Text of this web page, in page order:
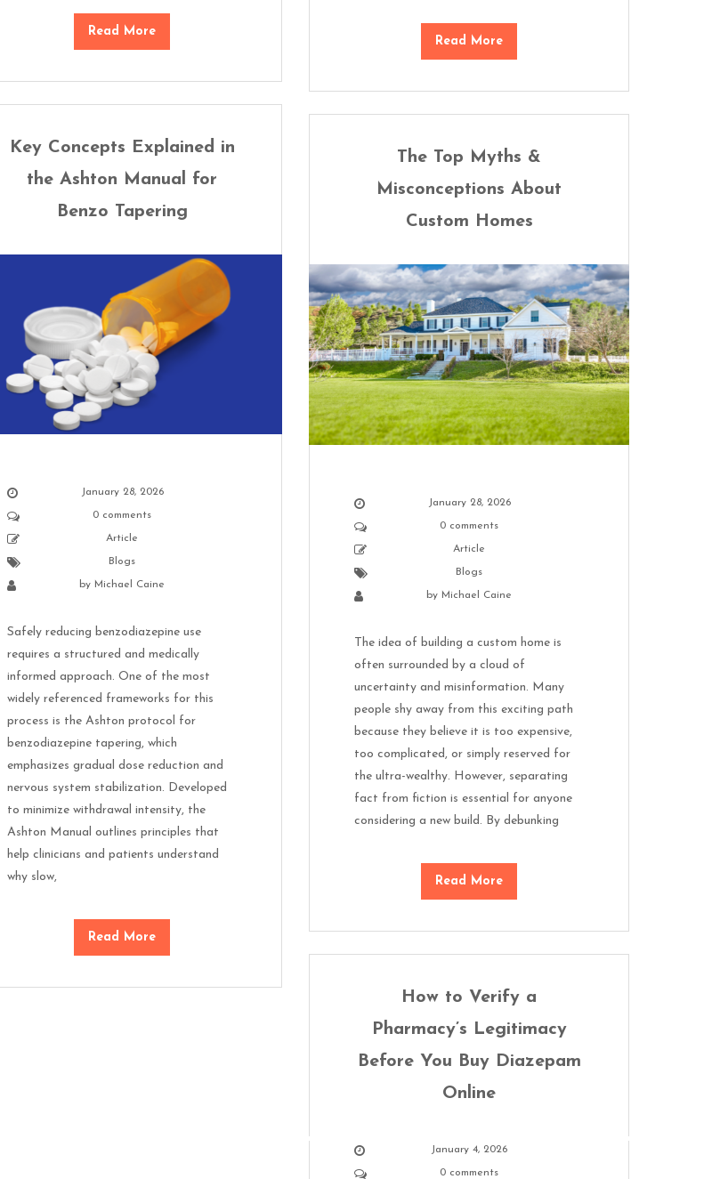
Read More
Read More
Key Concepts Explained in
the Ashton Manual for
Benzo Tapering
January 28, 2026
0 comments
Article
Blogs
by Michael Caine
Safely reducing benzodiazepine use
requires a structured and medically
informed approach. One of the most
widely referenced frameworks for this
process is the Ashton protocol for
benzodiazepine tapering, which
emphasizes gradual dose reduction and
nervous system stabilization. Developed
to minimize withdrawal intensity, the
Ashton Manual outlines principles that
help clinicians and patients understand
why slow,
Read More
The Top Myths &
Misconceptions About
Custom Homes
January 28, 2026
0 comments
Article
Blogs
by Michael Caine
The idea of building a custom home is
often surrounded by a cloud of
uncertainty and misinformation. Many
people shy away from this exciting path
because they believe it is too expensive,
too complicated, or simply reserved for
the ultra-wealthy. However, separating
fact from fiction is essential for anyone
considering a new build. By debunking
Read More
How to Verify a
Pharmacy’s Legitimacy
Before You Buy Diazepam
Online
January 4, 2026
0 comments